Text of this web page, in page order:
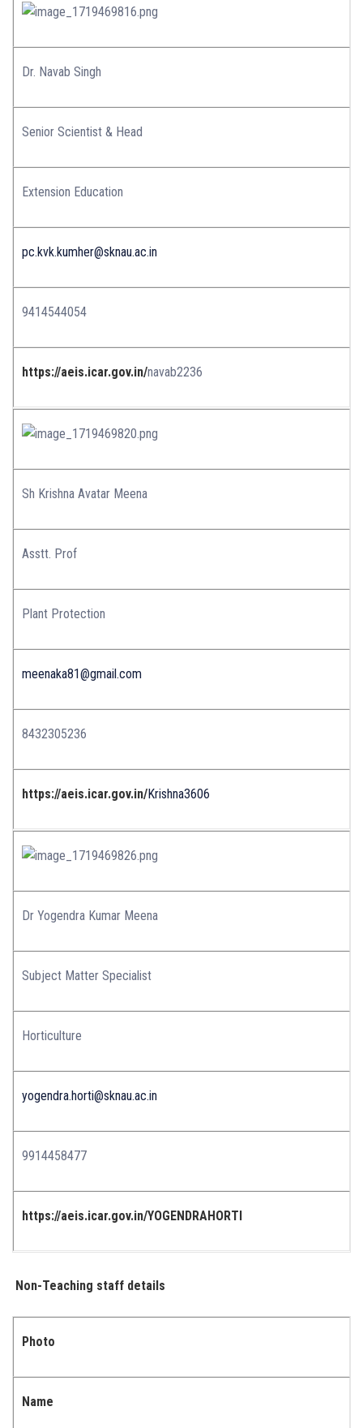
Dr. Navab Singh
Senior Scientist & Head
Extension Education
pc.kvk.kumher@sknau.ac.in
9414544054
https://aeis.icar.gov.in/navab2236
Sh Krishna Avatar Meena
Asstt. Prof
Plant Protection
meenaka81@gmail.com
8432305236
https://aeis.icar.gov.in/Krishna3606
Dr Yogendra Kumar Meena
Subject Matter Specialist
Horticulture
yogendra.horti@sknau.ac.in
9914458477
https://aeis.icar.gov.in/YOGENDRAHORTI
Non-Teaching staff details
Photo
Name